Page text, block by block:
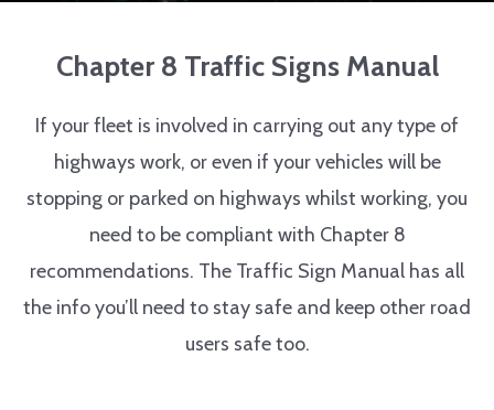
Chapter 8 Traffic Signs Manual
If your fleet is involved in carrying out any type of
highways work, or even if your vehicles will be
stopping or parked on highways whilst working, you
need to be compliant with Chapter 8
recommendations. The Traffic Sign Manual has all
the info you’ll need to stay safe and keep other road
users safe too.